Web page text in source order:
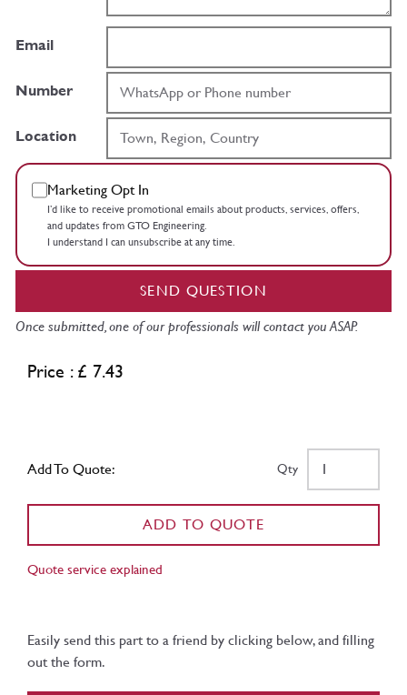
Email
Number
Location
Marketing Opt In
I’d like to receive promotional emails about products, services, offers,
and updates from GTO Engineering.
I understand I can unsubscribe at any time.
SEND QUESTION
Once submitted, one of our professionals will contact you ASAP.
Price : £ 7.43
Add To Quote: Qty
ADD TO QUOTE
Quote service explained
Easily send this part to a friend by clicking below, and filling
out the form.